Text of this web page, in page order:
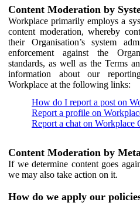
Content Moderation by
Workplace primarily employs a
content moderation, whereby
their Organisation’s system
enforcement against the
standards, as well as the Terms
information about our
Workplace at the following links:
How do I report a post on
Report a profile on
Report a chat on Workplace
Content Moderation by Meta
If we determine content goes
we may also take action on it.
How do we apply our